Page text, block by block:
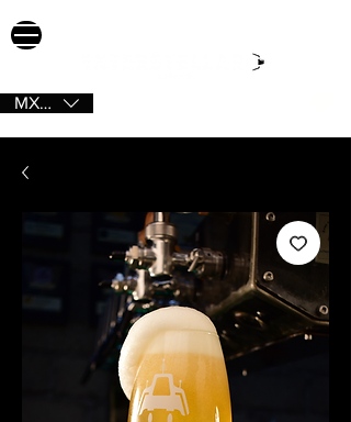
MXN ($)